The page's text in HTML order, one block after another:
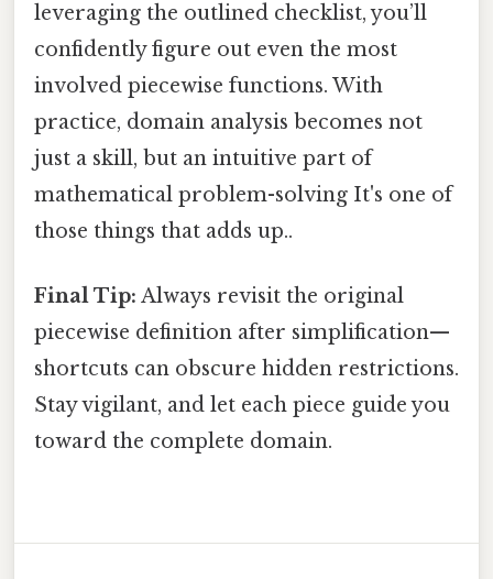
leveraging the outlined checklist, you’ll
confidently figure out even the most
involved piecewise functions. With
practice, domain analysis becomes not
just a skill, but an intuitive part of
mathematical problem-solving It's one of
those things that adds up..
Final Tip: Always revisit the original
piecewise definition after simplification—
shortcuts can obscure hidden restrictions.
Stay vigilant, and let each piece guide you
toward the complete domain.